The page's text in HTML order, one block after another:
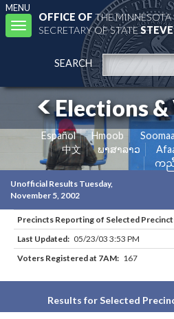
MENU
Toggle
navigation
OFFICE OFTHE MINNESOTA
SECRETARY OF STATE
SEARCH
Elections
Español Hmoob
中文
ພາສາລາວ
ကညီ
Unofficial Results Tuesday,
November 5, 2002
Precincts Reporting of Selected
Last Updated: 05/23/03 3:53 PM
Voters Registered at 7AM: 167
Results for Selected